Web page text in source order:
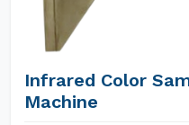
Infrared Color
Machine